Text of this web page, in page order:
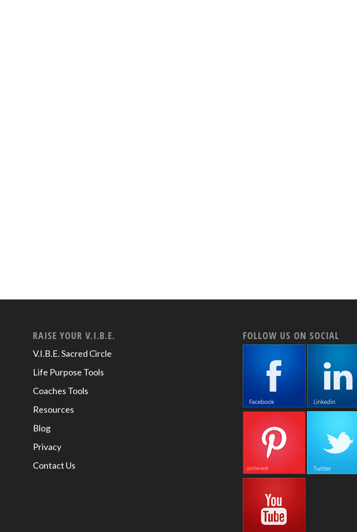
RAISE YOUR V.I.B.E.
V.I.B.E. Sacred Circle
Life Purpose Tools
Coaches Tools
Resources
Blog
Privacy
Contact Us
FOLLOW US ON SOCIAL